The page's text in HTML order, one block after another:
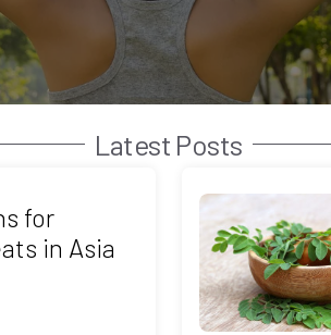
Latest Posts
for
in Asia